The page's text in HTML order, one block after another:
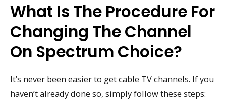
What Is The Procedure For
Changing The Channel
On Spectrum Choice?
It’s never been easier to get cable TV channels. If you
haven’t already done so, simply follow these steps: